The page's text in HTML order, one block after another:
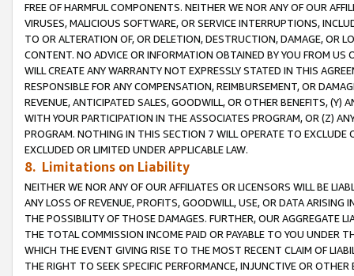
FREE OF HARMFUL COMPONENTS. NEITHER WE NOR ANY OF OUR
VIRUSES, MALICIOUS SOFTWARE, OR SERVICE INTERRUPTIONS,
TO OR ALTERATION OF, OR DELETION, DESTRUCTION, DAMAGE, OR
CONTENT. NO ADVICE OR INFORMATION OBTAINED BY YOU FROM
WILL CREATE ANY WARRANTY NOT EXPRESSLY STATED IN THIS
RESPONSIBLE FOR ANY COMPENSATION, REIMBURSEMENT, OR
REVENUE, ANTICIPATED SALES, GOODWILL, OR OTHER BENEFITS,
WITH YOUR PARTICIPATION IN THE ASSOCIATES PROGRAM, OR (Z)
PROGRAM. NOTHING IN THIS SECTION 7 WILL OPERATE TO
EXCLUDED OR LIMITED UNDER APPLICABLE LAW.
8. Limitations on Liability
NEITHER WE NOR ANY OF OUR AFFILIATES OR LICENSORS WILL BE
ANY LOSS OF REVENUE, PROFITS, GOODWILL, USE, OR DATA ARISING
THE POSSIBILITY OF THOSE DAMAGES. FURTHER, OUR AGGREGATE
THE TOTAL COMMISSION INCOME PAID OR PAYABLE TO YOU UNDER
WHICH THE EVENT GIVING RISE TO THE MOST RECENT CLAIM OF
THE RIGHT TO SEEK SPECIFIC PERFORMANCE, INJUNCTIVE OR